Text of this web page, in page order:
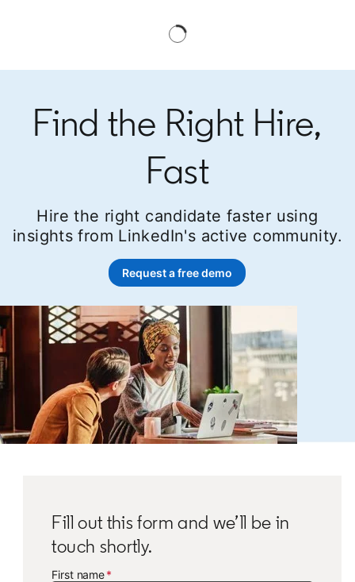
Find the Right Hire,
Fast
Hire the right candidate faster using
insights from LinkedIn's active community.
Request a free demo
Fill out this form and we’ll be in
touch shortly.
First name